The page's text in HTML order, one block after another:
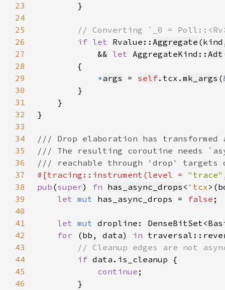
23
24
25
26
if let Rvalue:: Aggregate
27
            &&
let AggregateKind:: Adt
28
29
*args = self.tcx. mk_args (
30
31
32
33
34
35
36
37
#[tracing::instrument(level = "trace"
38
pub (super) fn has_async_drops < 'tcx
39
let mut has_async_drops = false
40
41
let mut
42
for (bb, data) in
43
44
if
45
continue
46